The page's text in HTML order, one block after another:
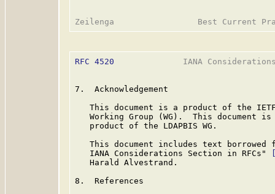
RFC 4520
IANA
7.  Acknowledgement
This document is a product of the
Working Group (WG).  This document
   product of the LDAPBIS WG.
This document includes text borrowed
   IANA Considerations Section in RFCs"
   Harald Alvestrand.
8.  References